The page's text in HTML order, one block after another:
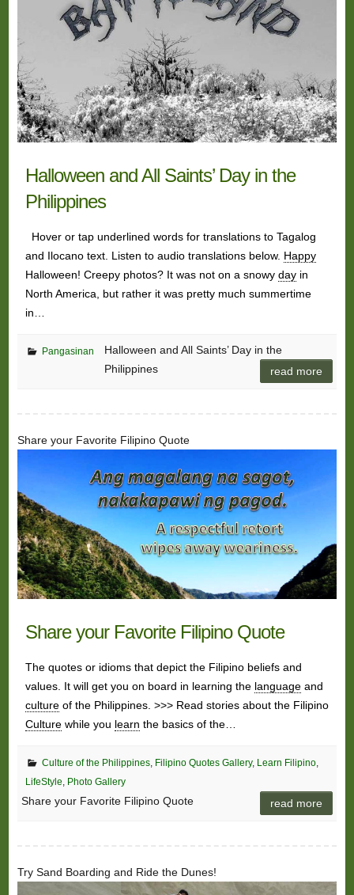
Halloween and All Saints’ Day in the
Philippines
Hover or tap underlined words for translations to Tagalog
and Ilocano text. Listen to audio translations below. Happy
Halloween! Creepy photos? It was not on a snowy dayin
North America, but rather it was pretty much summertime
in…
Pangasinan
Halloween and All Saints’ Day in the
Philippines
read more
Share your Favorite Filipino Quote
Share your Favorite Filipino Quote
The quotes or idioms that depict the Filipino beliefs and
values. It will get you on board in learning the languageand
cultureof the Philippines. >>> Read stories about the Filipino
Culturewhile you learn the basics of the…
Culture of the Philippines, Filipino Quotes Gallery, Learn Filipino,
LifeStyle, Photo Gallery
Share your Favorite Filipino Quote read more
Try Sand Boarding and Ride the Dunes!